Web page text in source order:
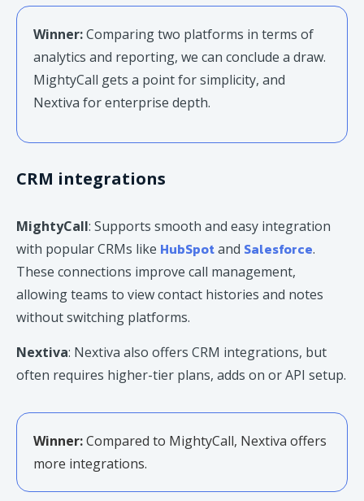
Winner:Comparing two platforms in terms of
analytics and reporting, we can conclude a draw.
MightyCall gets a point for simplicity, and
Nextiva for enterprise depth.
CRM integrations
MightyCall: Supports smooth and easy integration
with popular CRMs like HubSpotand Salesforce.
These connections improve call management,
allowing teams to view contact histories and notes
without switching platforms.
Nextiva: Nextiva also offers CRM integrations, but
often requires higher-tier plans, adds on or API setup.
Winner:Compared to MightyCall, Nextiva offers
more integrations.